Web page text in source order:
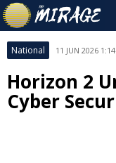
National 11 JUN 2026
Horizon 2
Cyber